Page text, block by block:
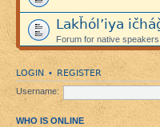
Lakȟól’iya
Forum for native speakers
LOGIN • REGISTER
Username:
WHO IS ONLINE